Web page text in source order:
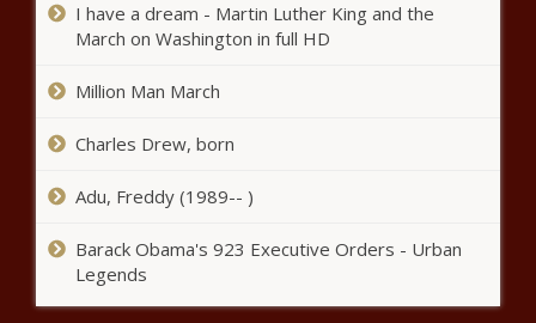
for shopping mall conversions
block trial for Louisiana coastal
program has $78M budget
I have a dream - Martin Luther King and the
March on Washington in full HD
Million Man March
Charles Drew, born
Adu, Freddy (1989-- )
Barack Obama's 923 Executive Orders - Urban
Legends